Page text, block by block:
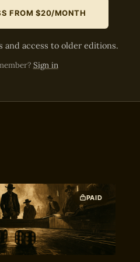
FROM $20/MONTH
access to older editions.
Sign in
PAID